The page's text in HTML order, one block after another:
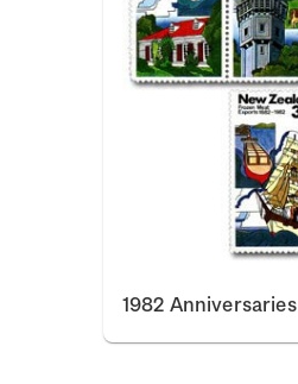
1982 Anniversaries